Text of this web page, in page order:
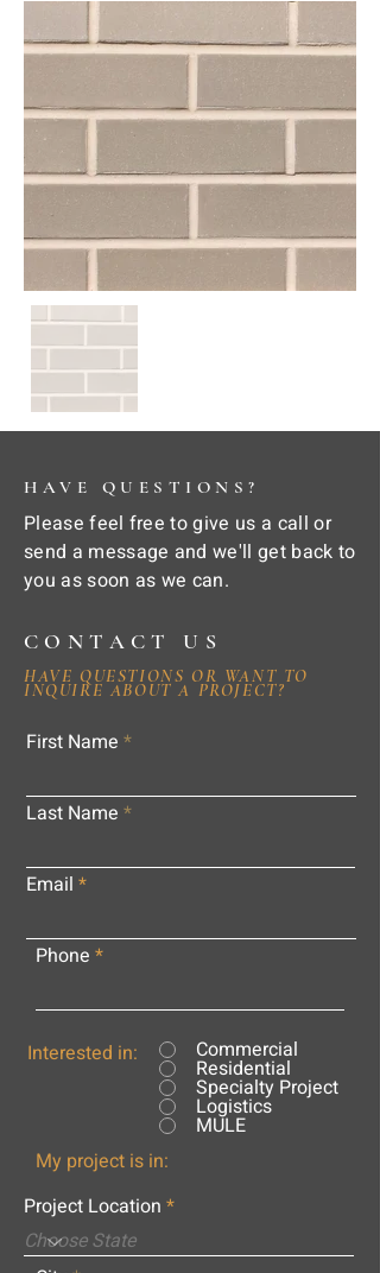
HAVE QUESTIONS?
Please feel free to give us a call or
send a message and we'll get back to
you as soon as we can.
CONTACT US
HAVE QUESTIONS OR WANT TO
INQUIRE ABOUT A PROJECT?
First Name
Last Name
Email
Phone
Interested in: Commercial
Residential
Specialty Project
Logistics
MULE
My project is in:
Project Location